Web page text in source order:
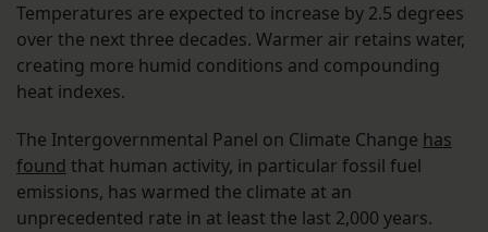
Temperatures are expected to increase by 2.5 degrees
over the next three decades. Warmer air retains water,
creating more humid conditions and compounding
heat indexes.
The Intergovernmental Panel on Climate Change has
found that human activity, in particular fossil fuel
emissions, has warmed the climate at an
unprecedented rate in at least the last 2,000 years.